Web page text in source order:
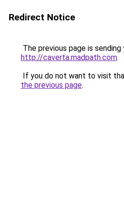
Redirect Notice
The previous page is
http://caverta.madpath.com.
If you do not want to visit
the previous page.